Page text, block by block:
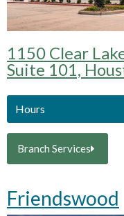
1150 Clear
Suite 101,
Hours
Branch Services
Friendswood